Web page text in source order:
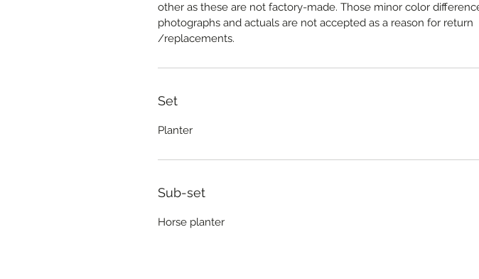
other as these are not factory-made. Those minor color
photographs and actuals are not accepted as a reason for return
/replacements.
Set
Planter
Sub-set
Horse planter